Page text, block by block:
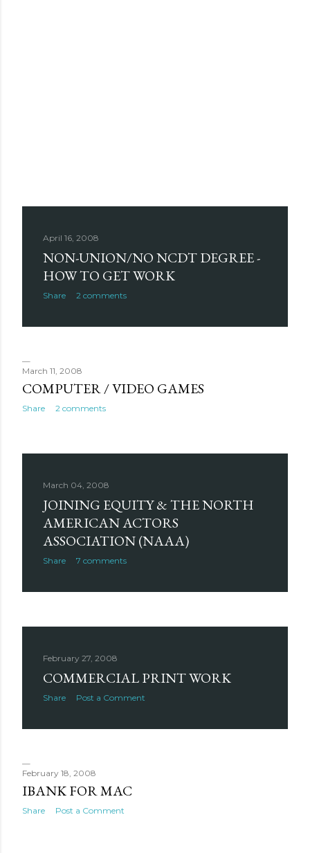
April 16, 2008
NON-UNION/NO NCDT DEGREE -
HOW TO GET WORK
Share 2 comments
March 11, 2008
COMPUTER / VIDEO GAMES
Share 2 comments
March 04, 2008
JOINING EQUITY & THE NORTH
AMERICAN ACTORS
ASSOCIATION (NAAA)
Share 7 comments
February 27, 2008
COMMERCIAL PRINT WORK
Share Post a Comment
February 18, 2008
IBANK FOR MAC
Share Post a Comment